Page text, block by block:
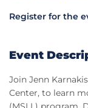
Register for the
Event
Join Jenn
Center, to learn